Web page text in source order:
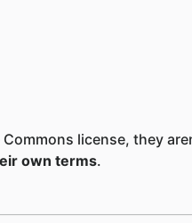
license, they
own terms.